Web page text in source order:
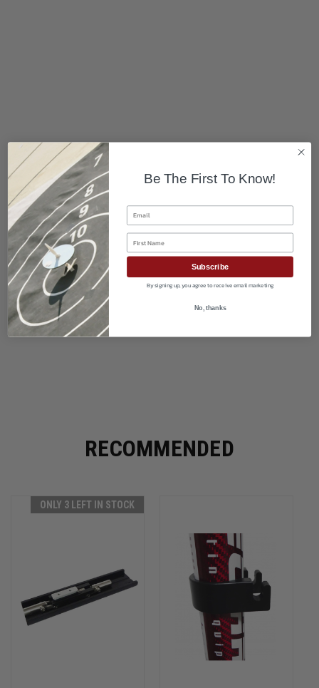
RECOMMENDED
ONLY 3 LEFT IN STOCK
Be The First To Know!
Email
First Name
Subscribe
By signing up, you agree to receive email marketing
No, thanks